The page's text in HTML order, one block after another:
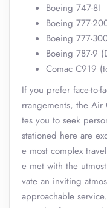
Boeing 747-8I
Boeing 777-
Boeing 777-
Boeing 787-9
Comac C919
If you prefer face-to-
rrangements, the Air
tes you to seek
stationed here are
e most complex
e met with the
vate an inviting
approachable